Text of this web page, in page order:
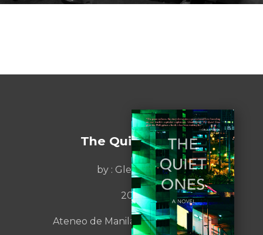
The Quiet Ones
by : Glenn Diaz
2017
Ateneo de Manila University Press